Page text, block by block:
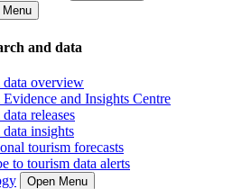
and data
data overview
and Insights Centre
releases
insights
tourism forecasts
to tourism data alerts
Open Menu